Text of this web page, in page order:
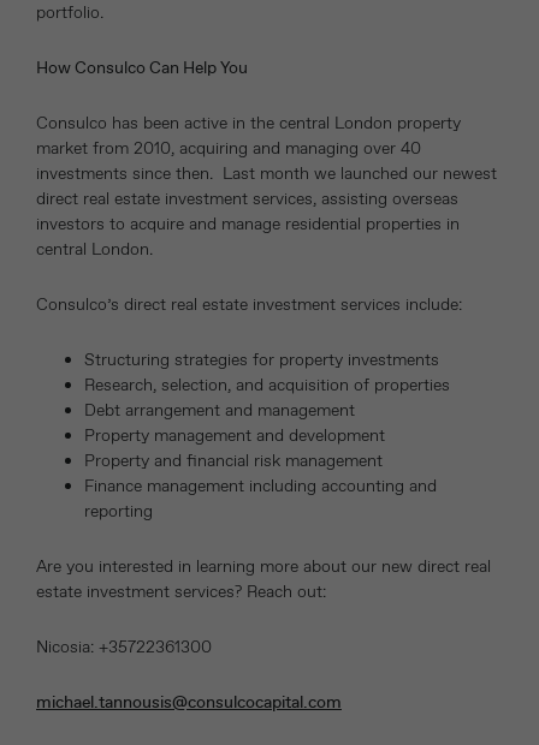
portfolio.
How Consulco Can Help You
Consulco has been active in the central London property
market from 2010, acquiring and managing over 40
investments since then. Last month we launched our newest
direct real estate investment services, assisting overseas
investors to acquire and manage residential properties in
central London.
Consulco’s direct real estate investment services include:
Structuring strategies for property investments
Research, selection, and acquisition of properties
Debt arrangement and management
Property management and development
Property and financial risk management
Finance management including accounting and
reporting
Are you interested in learning more about our new direct real
estate investment services? Reach out:
Nicosia: +35722361300
michael.tannousis@consulcocapital.com